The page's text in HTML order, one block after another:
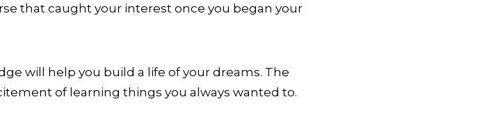
that caught your interest once you began your
will help you build a life of your dreams. The
of learning things you always wanted to.